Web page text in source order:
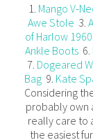
1. Mango V-
Awe Stole 3.
of Harlow
Ankle Boots 6.
7. Dogeared
Bag9. Kate
Considering
probably own
really care to
the easiest